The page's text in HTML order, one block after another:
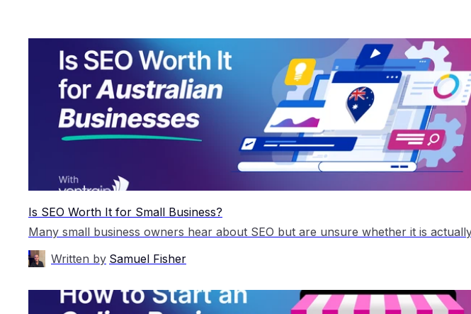
Is SEO Worth It for Small Business?
Written by Samuel Fisher